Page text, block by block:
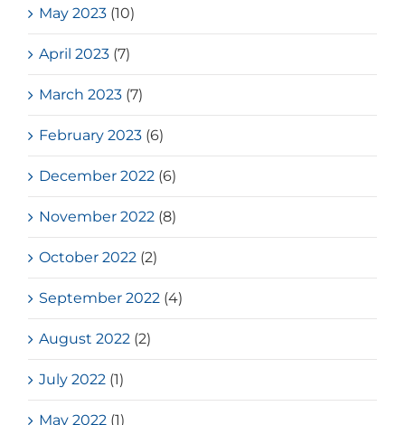
May 2023 (10)
April 2023 (7)
March 2023 (7)
February 2023 (6)
December 2022 (6)
November 2022 (8)
October 2022 (2)
September 2022 (4)
August 2022 (2)
July 2022 (1)
May 2022 (1)